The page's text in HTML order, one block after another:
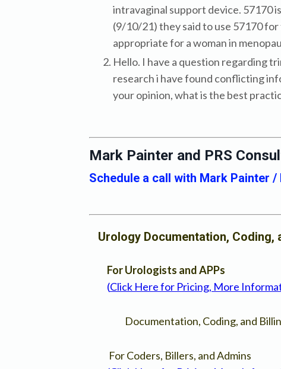
intravaginal support device. 57170
(9/10/21) they said to use 57170
appropriate for a woman in
Hello. I have a question regarding
research i have found conflicting
your opinion, what is the best
Mark Painter and PRS
Schedule a call with Mark Painter /
Urology Documentation,
For Urologists and APPs
(Click Here for Pricing, More
Documentation, Coding, and
For Coders, Billers, and Admins